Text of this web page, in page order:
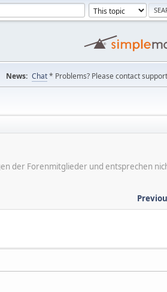
News: Chat* Problems? Please contact
der Forenmitglieder und entsprechen